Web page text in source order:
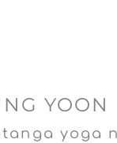
YOON
yoga